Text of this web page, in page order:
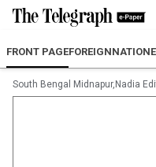
FRONT PAGEFOREIGNNATION
South Bengal Midnapur,Nadia